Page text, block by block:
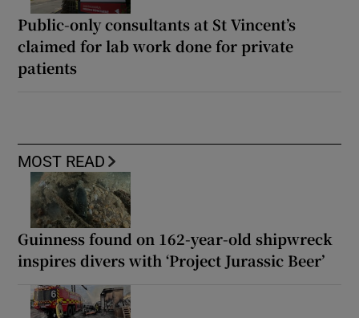
Public-only consultants at St Vincent’s
claimed for lab work done for private
patients
MOST READ
Guinness found on 162-year-old shipwreck
inspires divers with ‘Project Jurassic Beer’